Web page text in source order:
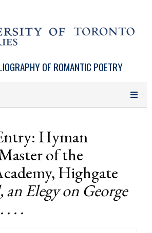
OF ROMANTIC POETRY
Hyman
of the
Highgate
an Elegy on George
. .